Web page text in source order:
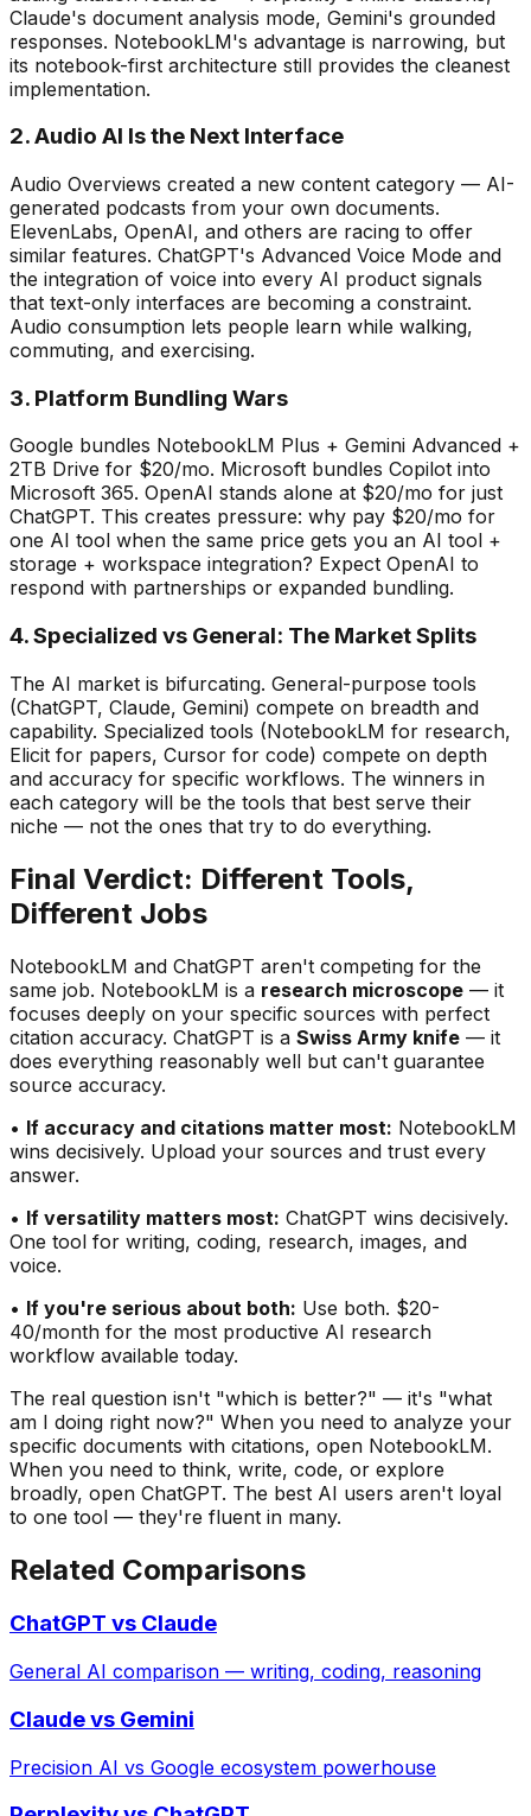
Claude's document analysis mode, Gemini's grounded
responses. NotebookLM's advantage is narrowing, but
its notebook-first architecture still provides the cleanest
implementation.
2. Audio AI Is the Next Interface
Audio Overviews created a new content category — AI-
generated podcasts from your own documents.
ElevenLabs, OpenAI, and others are racing to offer
similar features. ChatGPT's Advanced Voice Mode and
the integration of voice into every AI product signals
that text-only interfaces are becoming a constraint.
Audio consumption lets people learn while walking,
commuting, and exercising.
3. Platform Bundling Wars
Google bundles NotebookLM Plus + Gemini Advanced +
2TB Drive for $20/mo. Microsoft bundles Copilot into
Microsoft 365. OpenAI stands alone at $20/mo for just
ChatGPT. This creates pressure: why pay $20/mo for
one AI tool when the same price gets you an AI tool +
storage + workspace integration? Expect OpenAI to
respond with partnerships or expanded bundling.
4. Specialized vs General: The Market Splits
The AI market is bifurcating. General-purpose tools
(ChatGPT, Claude, Gemini) compete on breadth and
capability. Specialized tools (NotebookLM for research,
Elicit for papers, Cursor for code) compete on depth
and accuracy for specific workflows. The winners in
each category will be the tools that best serve their
niche — not the ones that try to do everything.
Final Verdict: Different Tools,
Different Jobs
NotebookLM and ChatGPT aren't competing for the
same job. NotebookLM is a research microscope — it
focuses deeply on your specific sources with perfect
citation accuracy. ChatGPT is a Swiss Army knife — it
does everything reasonably well but can't guarantee
source accuracy.
• If accuracy and citations matter most: NotebookLM
wins decisively. Upload your sources and trust every
answer.
• If versatility matters most: ChatGPT wins decisively.
One tool for writing, coding, research, images, and
voice.
• If you're serious about both: Use both. $20-
40/month for the most productive AI research
workflow available today.
The real question isn't "which is better?" — it's "what
am I doing right now?" When you need to analyze your
specific documents with citations, open NotebookLM.
When you need to think, write, code, or explore
broadly, open ChatGPT. The best AI users aren't loyal
to one tool — they're fluent in many.
Related Comparisons
ChatGPT vs Claude
General AI comparison — writing, coding, reasoning
Claude vs Gemini
Precision AI vs Google ecosystem powerhouse